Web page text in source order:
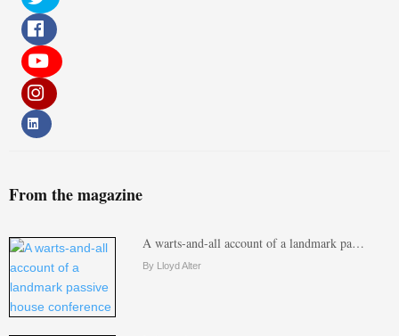
From the magazine
A warts-and-all account of a landmark pa…
By Lloyd Alter